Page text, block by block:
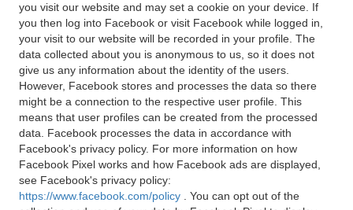
you visit our website and may set a cookie on your device. If
you then log into Facebook or visit Facebook while logged in,
your visit to our website will be recorded in your profile. The
data collected about you is anonymous to us, so it does not
give us any information about the identity of the users.
However, Facebook stores and processes the data so there
might be a connection to the respective user profile. This
means that user profiles can be created from the processed
data. Facebook processes the data in accordance with
Facebook's privacy policy. For more information on how
Facebook Pixel works and how Facebook ads are displayed,
see Facebook's privacy policy:
https://www.facebook.com/policy
. You can opt out of the